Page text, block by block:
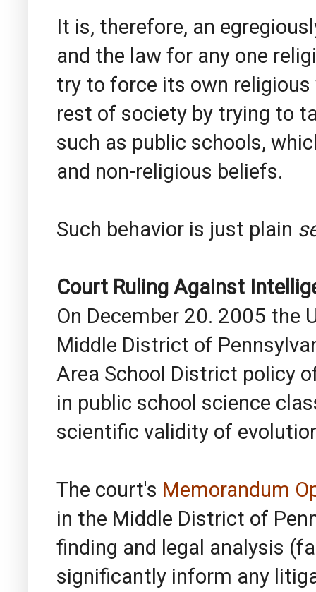
It is, therefore, an
and the law for any one
try to force its own
rest of society by trying to
such as public schools,
and non-religious beliefs.
Such behavior is just plain
Court Ruling Against
On December 20. 2005
Middle District of
Area School District policy
in public school science
scientific validity of
The court's Memorandum
in the Middle District of
finding and legal analysis
significantly inform any